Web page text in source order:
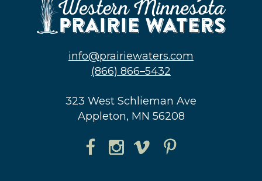
info@prairiewaters.com
(866) 866–5432
323 West Schlieman Ave
Appleton, MN 56208